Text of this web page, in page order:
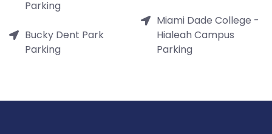
Parking
Bucky Dent Park
Parking
Miami Dade College -
Hialeah Campus
Parking